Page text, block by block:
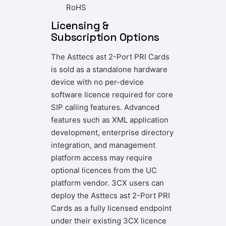
RoHS
Licensing &
Subscription Options
The Asttecs ast 2-Port PRI Cards
is sold as a standalone hardware
device with no per-device
software licence required for core
SIP calling features. Advanced
features such as XML application
development, enterprise directory
integration, and management
platform access may require
optional licences from the UC
platform vendor. 3CX users can
deploy the Asttecs ast 2-Port PRI
Cards as a fully licensed endpoint
under their existing 3CX licence